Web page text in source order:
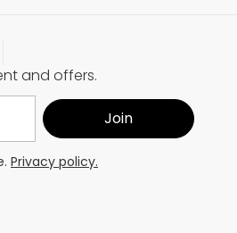
and offers.
Privacy policy.